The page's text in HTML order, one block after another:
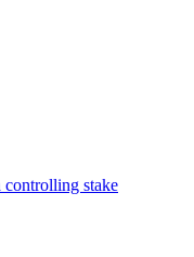
controlling stake